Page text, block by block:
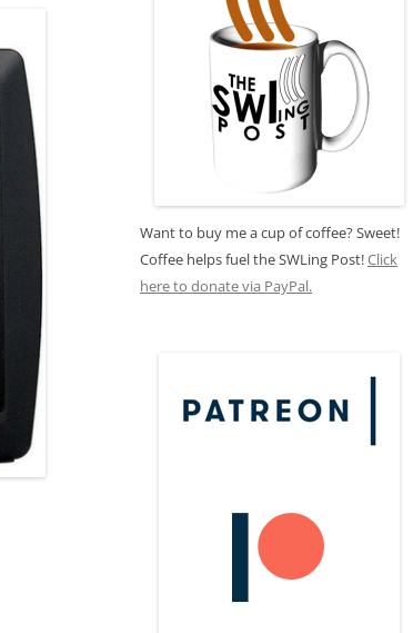
Want to buy me a cup of coffee? Sweet!
Coffee helps fuel the SWLing Post!Click
here to donate via PayPal.